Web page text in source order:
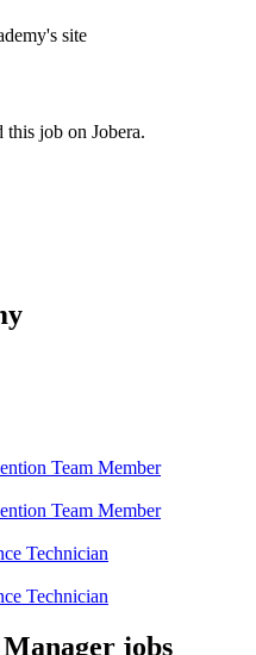
's site
job on Jobera.
Team Member
Team Member
Technician
Technician
jobs